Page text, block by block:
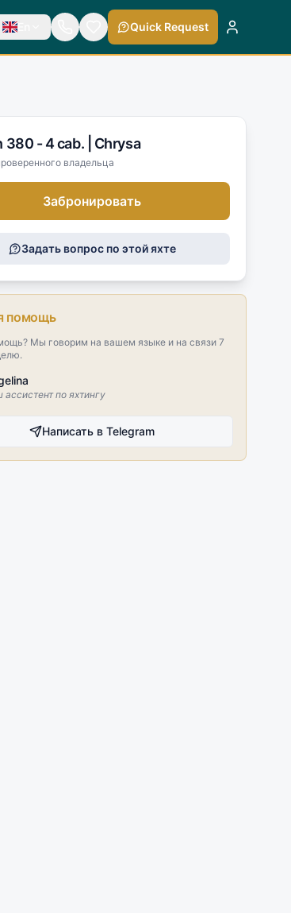
En Quick Request
380 - 4 cab. | Chrysa
владельца
Забронировать
Задать вопрос по этой яхте
помощь
Мы говорим на вашем языке и на связи 7
ассистент по яхтингу
Написать в Telegram